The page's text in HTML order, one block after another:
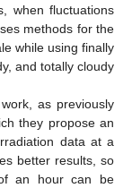
when fluctuations
methods for the
while using finally
and totally cloudy
as previously
they propose an
data at a
better results, so
an hour can be